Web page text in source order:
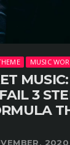
MUSIC
3
2020